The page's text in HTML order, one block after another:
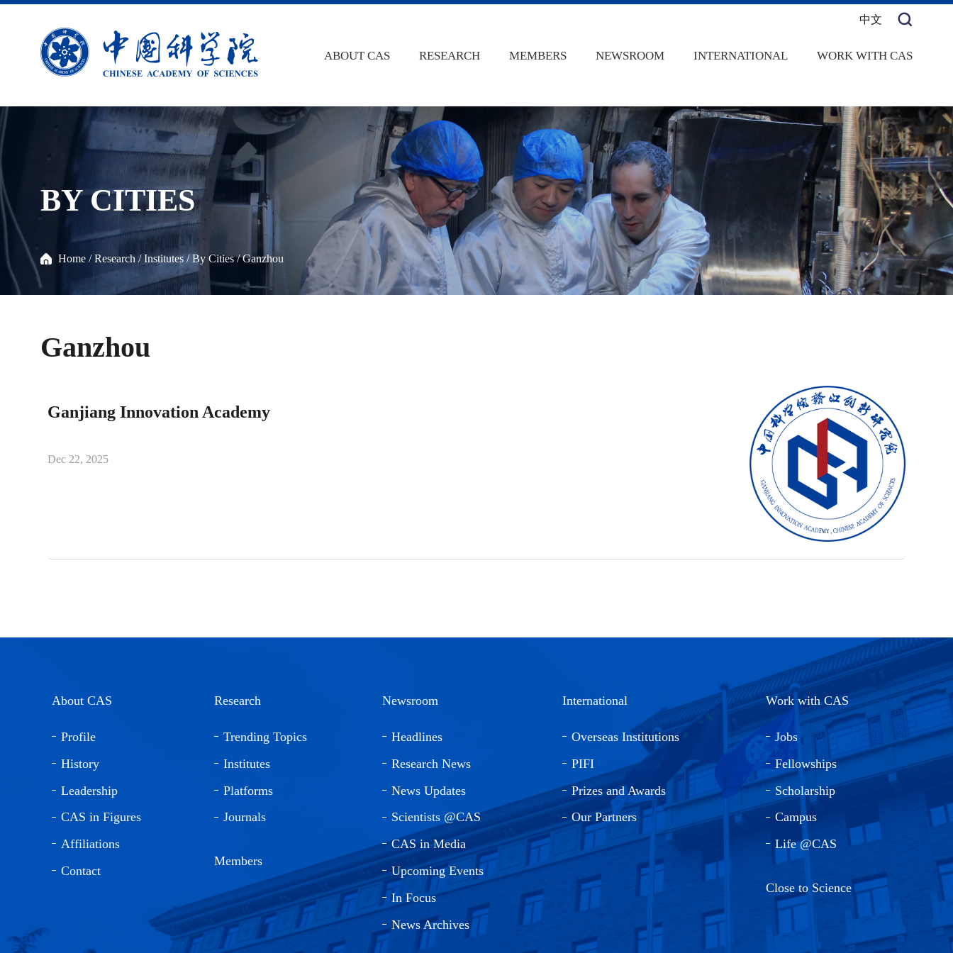
中文
ABOUT CAS RESEARCH MEMBERS NEWSROOM INTERNATIONAL WORK WITH CAS
BY CITIES
Home /Research/Institutes /By Cities/Ganzhou
Ganzhou
Ganjiang Innovation Academy
Dec 22, 2025
About CAS
Profile
History
Leadership
CAS in Figures
Affiliations
Contact
Research
Trending Topics
Institutes
Platforms
Journals
Members
Newsroom
Headlines
Research News
News Updates
Scientists @CAS
CAS in Media
Upcoming Events
In Focus
News Archives
International
Overseas Institutions
PIFI
Prizes and Awards
Our Partners
Work with CAS
Jobs
Fellowships
Scholarship
Campus
Life @CAS
Close to Science